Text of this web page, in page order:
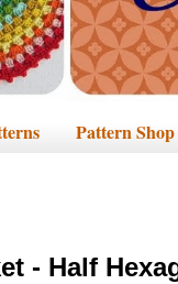
Pattern Shop
- Half